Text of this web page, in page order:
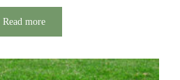
Read more